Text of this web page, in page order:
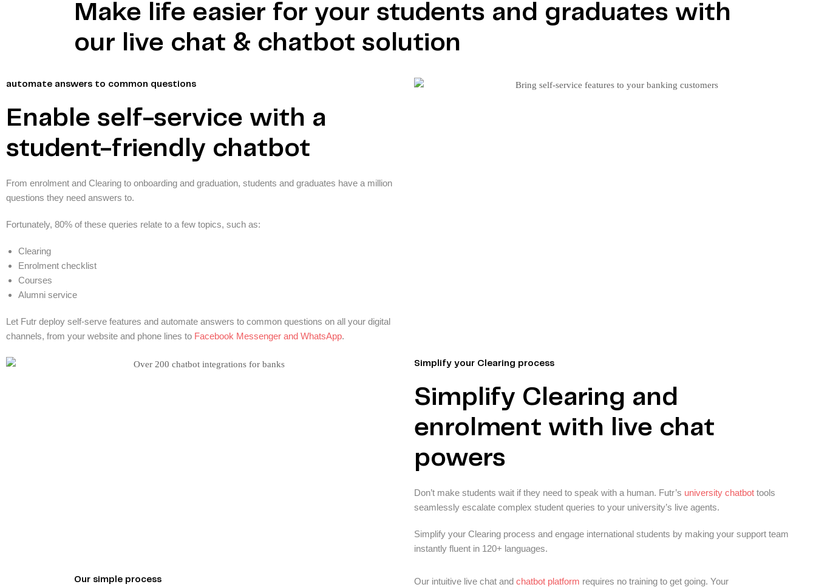
Make life easier for your students and graduates with
our live chat & chatbot solution
automate answers to common questions
Enable self-service with a
student-friendly chatbot
From enrolment and Clearing to onboarding and graduation, students and graduates have a million
questions they need answers to.
Fortunately, 80% of these queries relate to a few topics, such as:
Clearing
Enrolment checklist
Courses
Alumni service
Let Futr deploy self-serve features and automate answers to common questions on all your digital
channels, from your website and phone lines to Facebook Messenger and WhatsApp.
Simplify your Clearing process
Simplify Clearing and
enrolment with live chat
powers
Don’t make students wait if they need to speak with a human. Futr’s university chatbot tools
seamlessly escalate complex student queries to your university’s live agents.
Simplify your Clearing process and engage international students by making your support team
instantly fluent in 120+ languages.
Our simple process Our intuitive live chat and chatbot platform requires no training to get going. Your